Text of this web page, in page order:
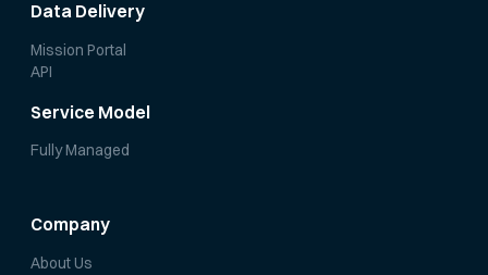
Data Delivery
Mission Portal
API
Service Model
Fully Managed
Company
About Us